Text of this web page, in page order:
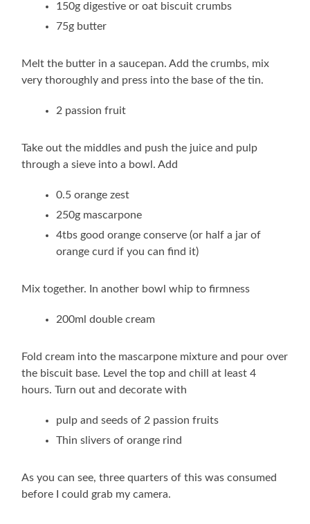
150g digestive or oat biscuit crumbs
75g butter
Melt the butter in a saucepan. Add the crumbs, mix
very thoroughly and press into the base of the tin.
2 passion fruit
Take out the middles and push the juice and pulp
through a sieve into a bowl. Add
0.5 orange zest
250g mascarpone
4tbs good orange conserve (or half a jar of
orange curd if you can find it)
Mix together. In another bowl whip to firmness
200ml double cream
Fold cream into the mascarpone mixture and pour over
the biscuit base. Level the top and chill at least 4
hours. Turn out and decorate with
pulp and seeds of 2 passion fruits
Thin slivers of orange rind
As you can see, three quarters of this was consumed
before I could grab my camera.